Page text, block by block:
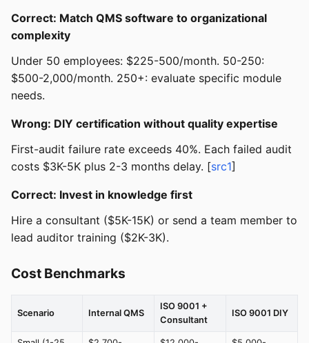
Correct: Match QMS software to organizational
complexity
Under 50 employees: $225-500/month. 50-250:
$500-2,000/month. 250+: evaluate specific module
needs.
Wrong: DIY certification without quality expertise
First-audit failure rate exceeds 40%. Each failed audit
costs $3K-5K plus 2-3 months delay. [src1]
Correct: Invest in knowledge first
Hire a consultant ($5K-15K) or send a team member to
lead auditor training ($2K-3K).
Cost Benchmarks
Scenario Internal QMS
ISO 9001 +
Consultant
ISO 9001 DIY